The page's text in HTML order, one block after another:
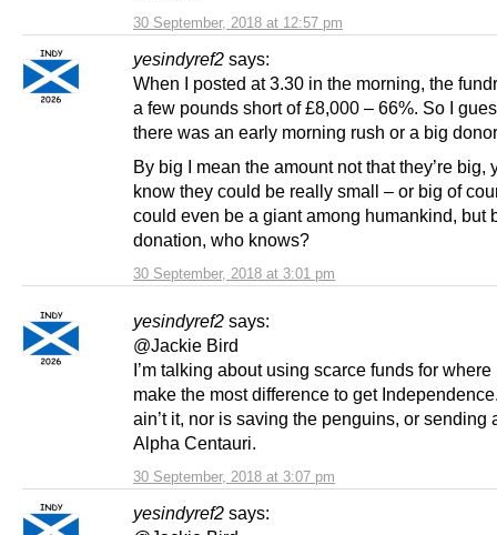
30 September, 2018 at 12:57 pm
yesindyref2 says:
30 September, 2018 at 3:01 pm
When I posted at 3.30 in the morning, the
a few pounds short of £8,000 – 66%. So I
there was an early morning rush or a big
By big I mean the amount not that they’re big,
know they could be really small – or big of
could even be a giant among humankind, but
donation, who knows?
yesindyref2 says:
30 September, 2018 at 3:07 pm
@Jackie Bird
I’m talking about using scarce funds for where
make the most difference to get
ain’t it, nor is saving the penguins, or sending
Alpha Centauri.
yesindyref2 says: